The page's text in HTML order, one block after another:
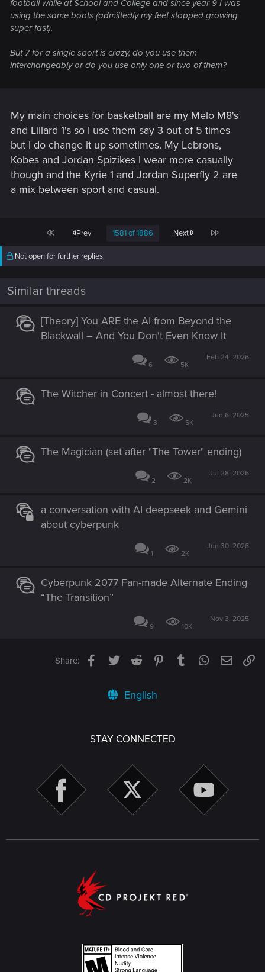
football while at School and College and since year 9 I was
using the same boots (admittedly my feet stopped growing
super fast).
But 7 for a single sport is crazy, do you use them
interchangeably or do you use only one or two of them?
My main choices for basketball are my Melo M8's
and Lillard 1's so I use them say 3 out of 5 times
but I do change it up sometimes. My Lebrons,
Kobes and Jordan Spizikes I wear more casually
though and the Kyrie 1 and Jordan Superfly 2 are
a mix between sport and casual.
First Prev 1581 of 1886 Next Last
Not open for further replies.
Similar threads
[Theory] You ARE the AI from Beyond the
Blackwall – And You Don't Even Know It
6 5K
Feb 24, 2026
The Witcher in Concert - almost there!
3 5K
Jun 6, 2025
The Magician (set after "The Tower" ending)
2 2K
Jul 28, 2026
a conversation with AI deepseek and Gemini
about cyberpunk
1 2K
Jun 30, 2026
Cyberpunk 2077 Fan-made Alternate Ending
“The Transition”
9 10K
Nov 3, 2025
Share: Facebook
TwitterReddit PinterestTumblrWhatsApp
Email
English
STAY CONNECTED